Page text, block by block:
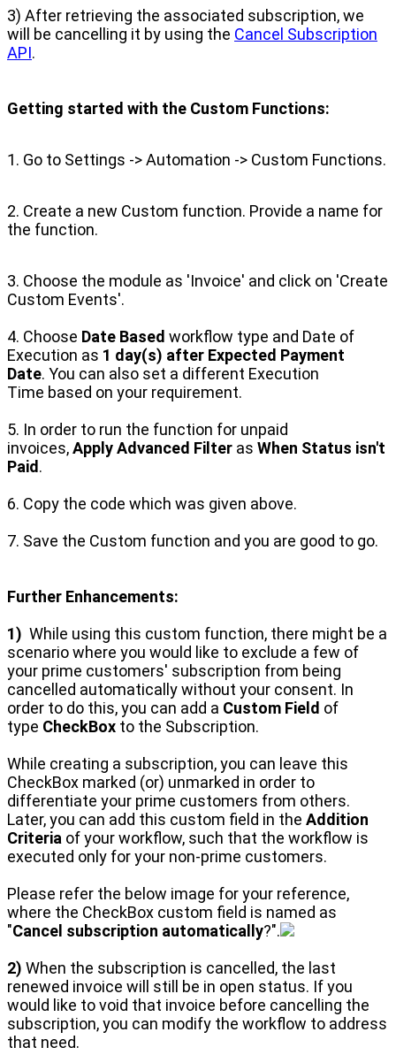
3) After retrieving the associated subscription, we
will be cancelling it by using the Cancel Subscription
API.
Getting started with the Custom Functions:
1. Go to Settings -> Automation -> Custom Functions.
2. Create a new Custom function. Provide a name for
the function.
3. Choose the module as 'Invoice' and click on 'Create
Custom Events'.
4. Choose Date Based workflow type and Date of
Execution as 1 day(s) after Expected Payment
Date. You can also set a different Execution
Time based on your requirement.
5. In order to run the function for unpaid
invoices,Apply Advanced Filter as When Status isn't
Paid.
6. Copy the code which was given above.
7. Save the Custom function and you are good to go.
Further Enhancements:
1) While using this custom function, there might be a
scenario where you would like to exclude a few of
your prime customers' subscription from being
cancelled automatically without your consent. In
order to do this, you can add a Custom Field of
type CheckBox to the Subscription.
While creating a subscription, you can leave this
CheckBox marked (or) unmarked in order to
differentiate your prime customers from others.
Later, you can add this custom field in the Addition
Criteria of your workflow, such that the workflow is
executed only for your non-prime customers.
Please refer the below image for your reference,
where the CheckBox custom field is named as
"Cancel subscription automatically?".
2) When the subscription is cancelled, the last
renewed invoice will still be in open status. If you
would like to void that invoice before cancelling the
subscription, you can modify the workflow to address
that need.